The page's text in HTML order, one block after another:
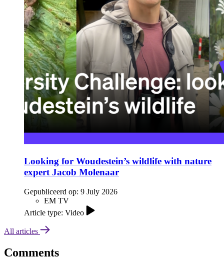
Looking for Woudestein’s wildlife with nature
expert Jacob Molenaar
Gepubliceerd op: 9 July 2026
EM TV
Article type: Video
All articles
Comments